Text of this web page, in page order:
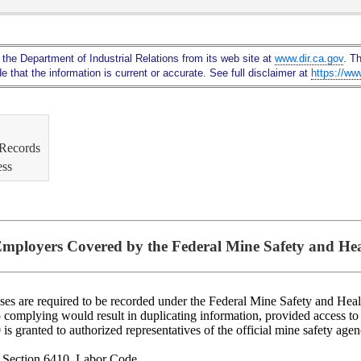
Main
Content
Department of Industrial Relations from its web site at www.dir.ca.gov.
that the information is current or accurate. See full disclaimer at https://
Covered by the Federal Mine Safety and
are required to be recorded under the Federal Mine Safety and
would result in duplicating information, provided access
granted to authorized representatives of the official mine safety